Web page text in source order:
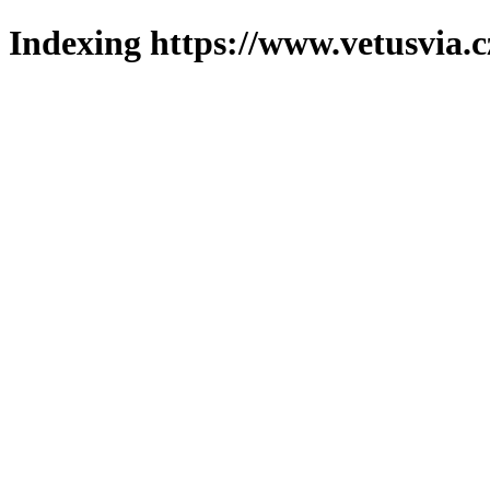
Indexing https://